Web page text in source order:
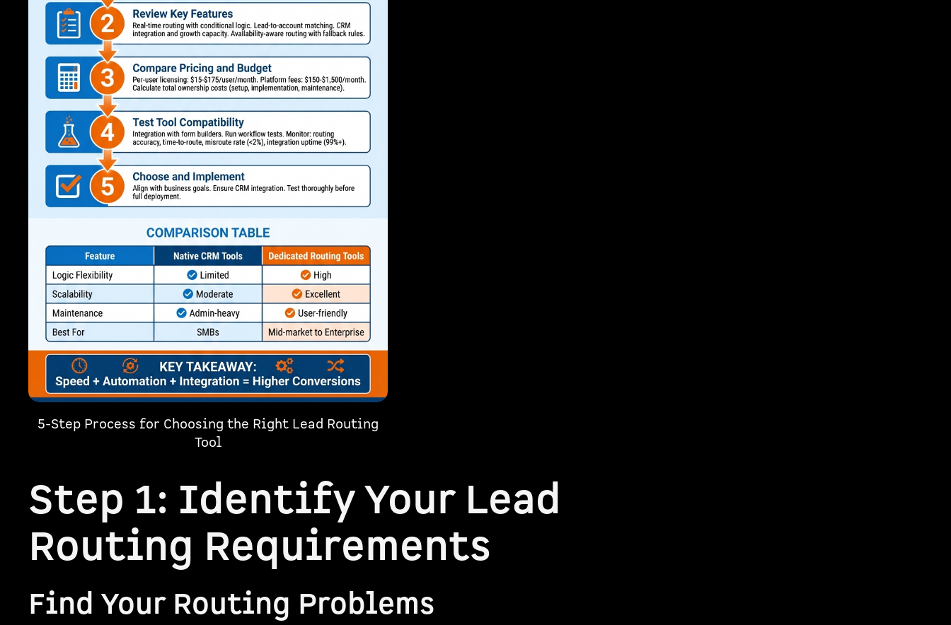
5-Step Process for Choosing the Right Lead Routing
Tool
Step 1: Identify Your Lead
Routing Requirements
Find Your Routing Problems